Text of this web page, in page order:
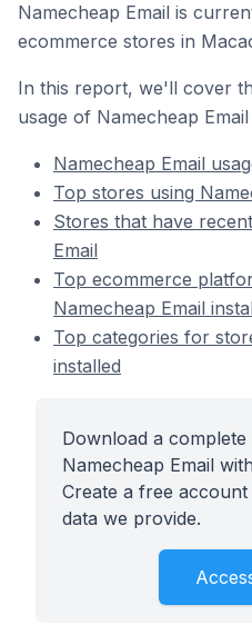
Namecheap Email is
ecommerce stores in
In this report, we'll cover
usage of Namecheap
Namecheap Email
Top stores using
Stores that have
Email
Top ecommerce
Namecheap Email
Top categories for
installed
Download a
Namecheap Email
Create a free
data we provide.